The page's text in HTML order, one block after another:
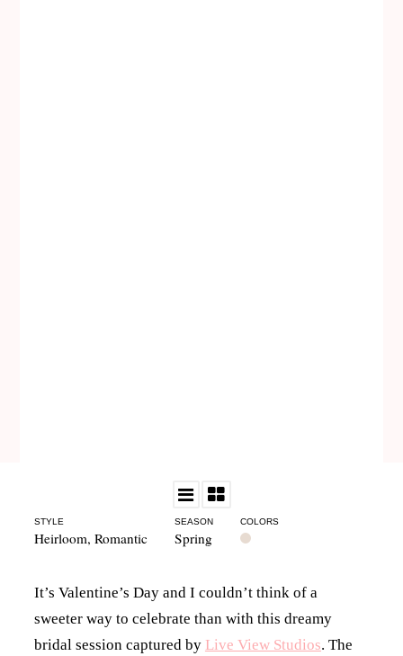
STYLE
Heirloom, Romantic
SEASON
Spring
COLORS
It’s Valentine’s Day and I couldn’t think of a
sweeter way to celebrate than with this dreamy
bridal session captured by Live View Studios. The